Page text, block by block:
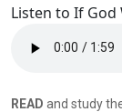
Listen to If God
READ and study